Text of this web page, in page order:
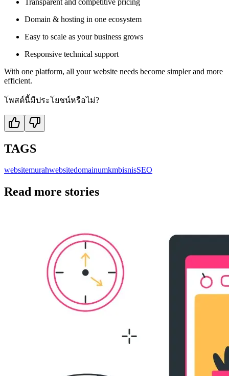
Domain & hosting in one ecosystem
Easy to scale as your business grows
Responsive technical support
With one platform, all your website needs become simpler and more
efficient.
โพสต์นี้มีประโยชน์หรือไม่?
TAGS
websitemurahwebsitedomainumkmbisnisSEO
Read more stories